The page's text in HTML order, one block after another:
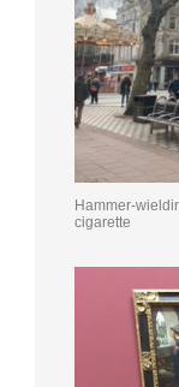
Hammer-
cigarette